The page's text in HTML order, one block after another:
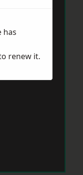
has
renew it.